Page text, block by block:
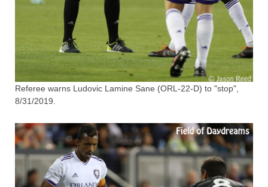
Referee warns Ludovic Lamine Sane (ORL-22-D) to "stop",
8/31/2019.